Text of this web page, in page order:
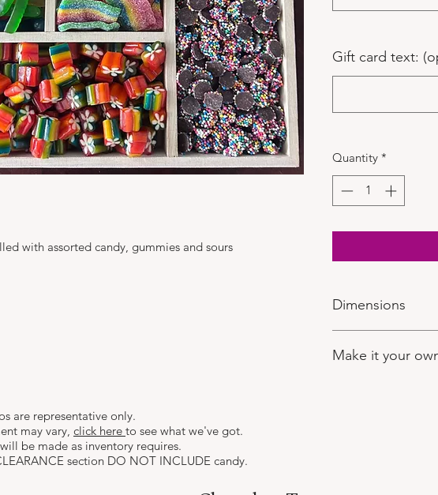
with assorted candy, gummies and sours
Gift card text:
Quantity *
Dimensions
Make it your
are representative only.
may vary, click here to see what we've got.
be made as inventory requires.
section DO NOT INCLUDE candy.